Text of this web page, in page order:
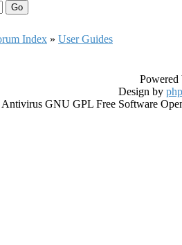
Index » User Guides
Design by
GNU GPL Free Software